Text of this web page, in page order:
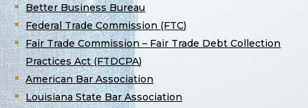
Better Business Bureau
Federal Trade Commission (FTC)
Fair Trade Commission – Fair Trade Debt Collection
Practices Act (FTDCPA)
American Bar Association
Louisiana State Bar Association